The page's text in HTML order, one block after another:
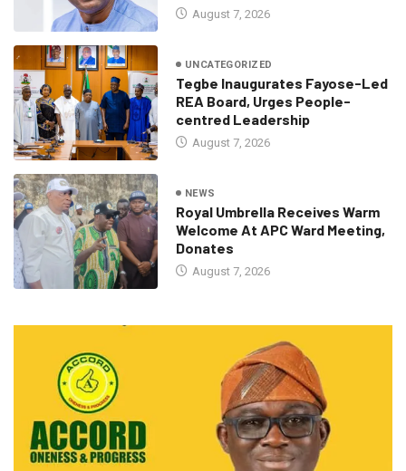
August 7, 2026
UNCATEGORIZED
Tegbe Inaugurates Fayose-Led
REA Board, Urges People-
centred Leadership
August 7, 2026
NEWS
Royal Umbrella Receives Warm
Welcome At APC Ward Meeting,
Donates
August 7, 2026